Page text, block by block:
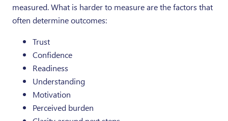
measured. What is harder to measure are the factors that
often determine outcomes:
Trust
Confidence
Readiness
Understanding
Motivation
Perceived burden